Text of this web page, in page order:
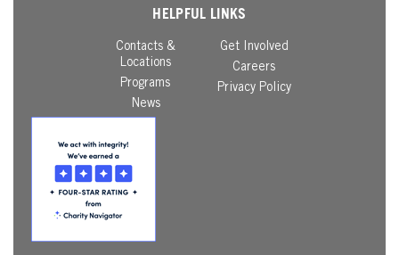
HELPFUL LINKS
Contacts &
Locations
Programs
News
Get Involved
Careers
Privacy Policy